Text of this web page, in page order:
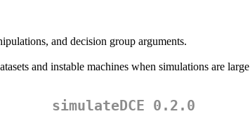
and decision group arguments.
and instable machines when simulations are large
simulateDCE 0.2.0